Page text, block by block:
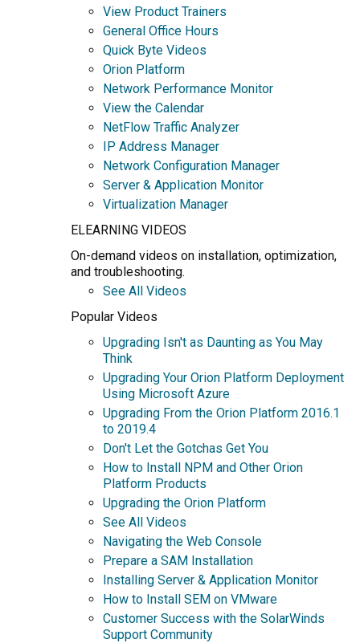
View Product Trainers
General Office Hours
Quick Byte Videos
Orion Platform
Network Performance Monitor
View the Calendar
NetFlow Traffic Analyzer
IP Address Manager
Network Configuration Manager
Server & Application Monitor
Virtualization Manager
ELEARNING VIDEOS
On-demand videos on installation, optimization,
and troubleshooting.
See All Videos
Popular Videos
Upgrading Isn't as Daunting as You May
Think
Upgrading Your Orion Platform Deployment
Using Microsoft Azure
Upgrading From the Orion Platform 2016.1
to 2019.4
Don't Let the Gotchas Get You
How to Install NPM and Other Orion
Platform Products
Upgrading the Orion Platform
See All Videos
Navigating the Web Console
Prepare a SAM Installation
Installing Server & Application Monitor
How to Install SEM on VMware
Customer Success with the SolarWinds
Support Community